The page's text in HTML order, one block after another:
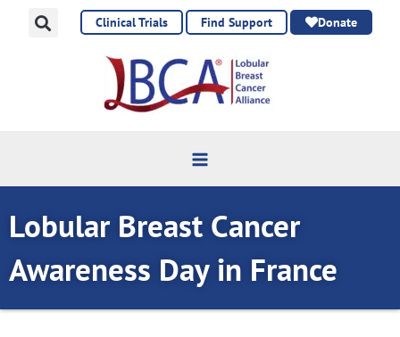
Clinical Trials Find Support Donate
Lobular Breast Cancer
Awareness Day in France